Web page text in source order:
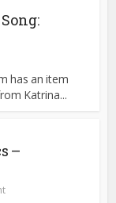
has an item
Katrina...
–